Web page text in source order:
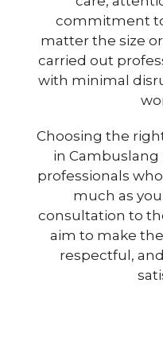
commitment
matter the size
carried out
with minimal
Choosing the
in
professionals
much as
consultation to
aim to make
respectful,